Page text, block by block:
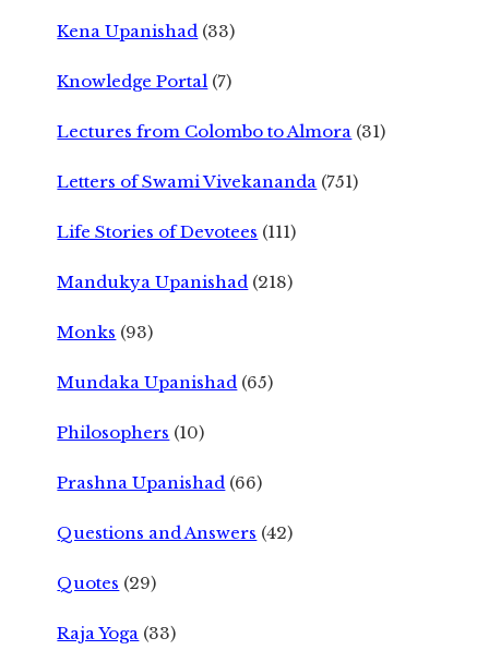
Kena Upanishad (33)
Knowledge Portal (7)
Lectures from Colombo to Almora (31)
Letters of Swami Vivekananda (751)
Life Stories of Devotees (111)
Mandukya Upanishad (218)
Monks (93)
Mundaka Upanishad (65)
Philosophers (10)
Prashna Upanishad (66)
Questions and Answers (42)
Quotes (29)
Raja Yoga (33)